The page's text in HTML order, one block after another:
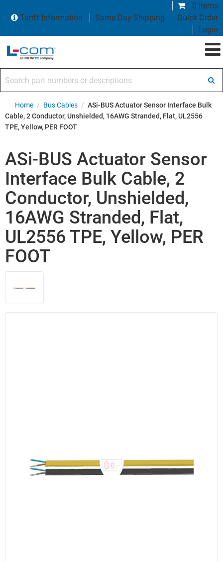
0 items
Tariff Information
Same Day Shipping
Quick Order
Login
Home / Bus Cables / ASi-BUS Actuator Sensor Interface Bulk
Cable, 2 Conductor, Unshielded, 16AWG Stranded, Flat, UL2556
TPE, Yellow, PER FOOT
ASi-BUS Actuator Sensor
Interface Bulk Cable, 2
Conductor, Unshielded,
16AWG Stranded, Flat,
UL2556 TPE, Yellow, PER
FOOT